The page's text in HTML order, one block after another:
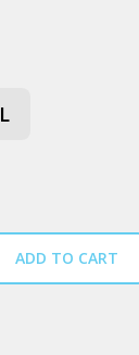
L
ADD TO CART